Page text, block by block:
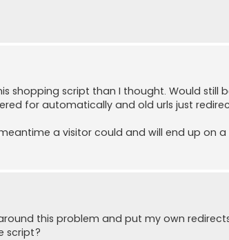
shopping script than I thought. Would still
for automatically and old urls just
a visitor could and will end up on a
this problem and put my own
script?